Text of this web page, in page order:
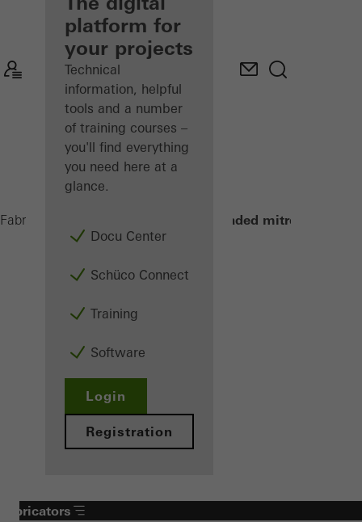
Discover
My
Workplace
platform for
your projects
Technical
information, helpful
tools and a number
of training courses –
you'll find everything
you need here at a
glance.
Docu Center
Schüco Connect
Training
Software
Login
Registration
Fabricators Double-headed mitre saws
Fabricators